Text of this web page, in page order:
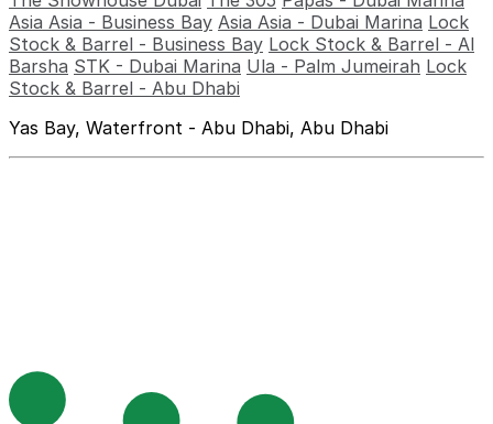
Asia Asia - Business Bay Asia Asia - Dubai Marina Lock
Stock & Barrel - Business Bay Lock Stock & Barrel - Al
Barsha STK - Dubai Marina Ula - Palm Jumeirah Lock
Stock & Barrel - Abu Dhabi
Yas Bay, Waterfront - Abu Dhabi, Abu Dhabi